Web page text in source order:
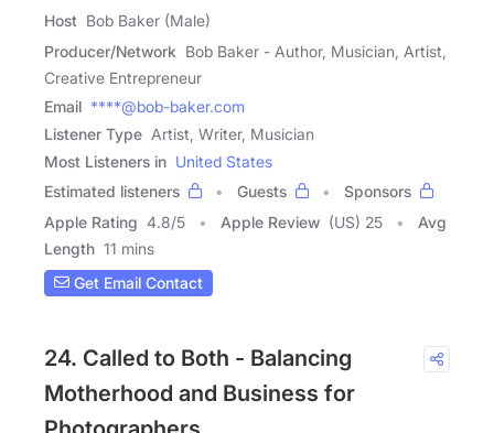
Host Bob Baker (Male)
Producer/Network Bob Baker - Author, Musician, Artist,
Creative Entrepreneur
Email ****@bob-baker.com
Listener Type Artist, Writer, Musician
Most Listeners in United States
Estimated listeners
Guests
Sponsors
Apple Rating 4.8/5 Apple Review (US) 25
Avg
Length 11 mins
Get Email Contact
24. Called to Both - Balancing
Motherhood and Business for